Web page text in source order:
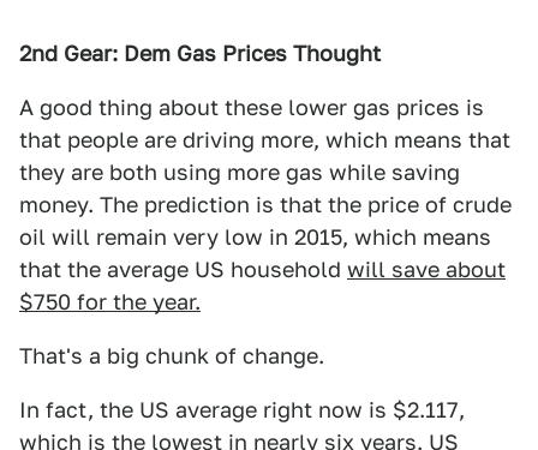
2nd Gear: Dem Gas Prices Thought
A good thing about these lower gas prices is
that people are driving more, which means that
they are both using more gas while saving
money. The prediction is that the price of crude
oil will remain very low in 2015, which means
that the average US household will save about
$750 for the year.
That's a big chunk of change.
In fact, the US average right now is $2.117,
which is the lowest in nearly six years. US